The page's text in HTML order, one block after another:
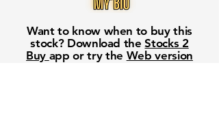
Want to know when to buy this
stock? Download theStocks 2
Buy app or try the Web version